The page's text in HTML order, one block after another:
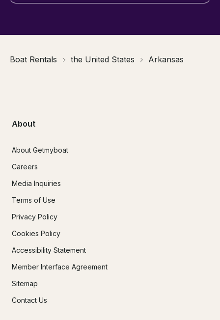
Boat Rentals the United States Arkansas
About
About Getmyboat
Careers
Media Inquiries
Terms of Use
Privacy Policy
Cookies Policy
Accessibility Statement
Member Interface Agreement
Sitemap
Contact Us